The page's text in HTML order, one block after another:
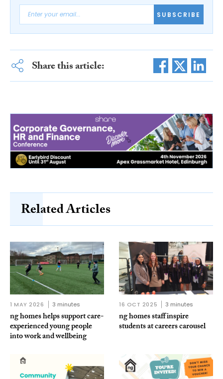
SUBSCRIBE
Share this article:
Related Articles
1 MAY 2026 3 minutes
ng homes helps support care-
experienced young people
into work and wellbeing
16 OCT 2025 3 minutes
ng homes staff inspire
students at careers carousel